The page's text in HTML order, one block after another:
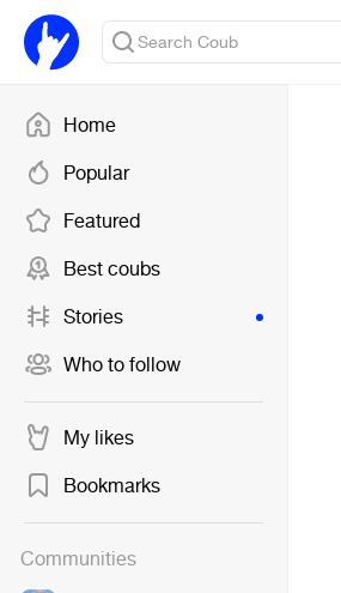
Home
Popular
Featured
Best coubs
Stories
Who to follow
My likes
Bookmarks
Communities